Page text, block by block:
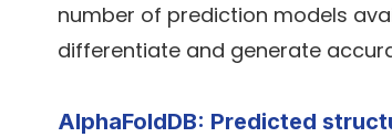
number of prediction models
differentiate and generate
AlphaFoldDB: Predicted